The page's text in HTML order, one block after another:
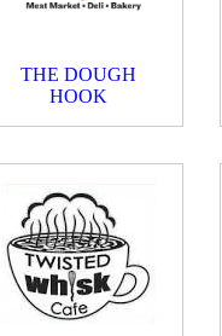
THE DOUGH
HOOK